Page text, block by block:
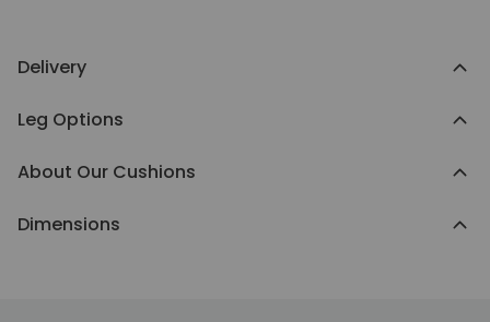
Delivery
Leg Options
About Our Cushions
Dimensions